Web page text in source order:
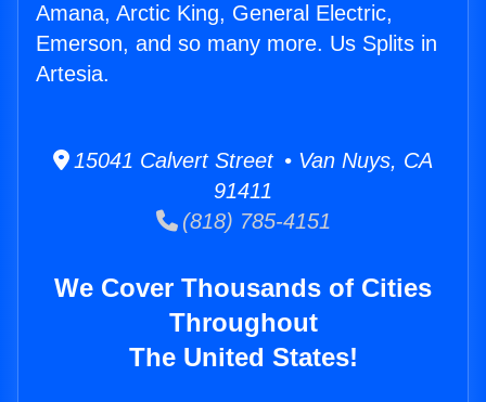
Amana, Arctic King, General Electric,
Emerson, and so many more. Us Splits in
Artesia.
15041 Calvert Street • Van Nuys, CA
91411
(818) 785-4151
We Cover Thousands of Cities
Throughout
The United States!